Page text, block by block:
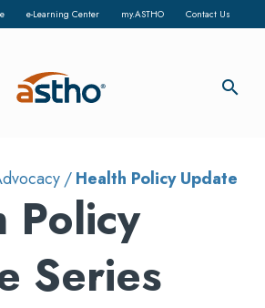
e-Learning Center my.ASTHO Contact Us
search
Health Policy Update
Policy
Series